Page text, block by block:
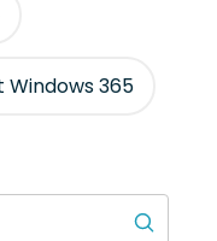
Windows 365